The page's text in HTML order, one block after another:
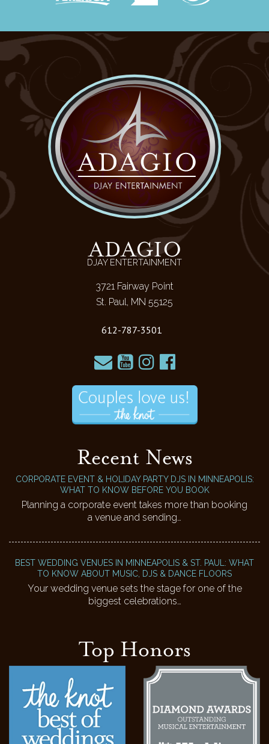
ADAGIO
DJAY ENTERTAINMENT
3721 Fairway Point
St. Paul, MN 55125
612-787-3501
Recent News
CORPORATE EVENT & HOLIDAY PARTY DJS IN MINNEAPOLIS:
WHAT TO KNOW BEFORE YOU BOOK
Planning a corporate event takes more than booking
a venue and sending…
BEST WEDDING VENUES IN MINNEAPOLIS & ST. PAUL: WHAT
TO KNOW ABOUT MUSIC, DJS & DANCE FLOORS
Your wedding venue sets the stage for one of the
biggest celebrations…
Top Honors